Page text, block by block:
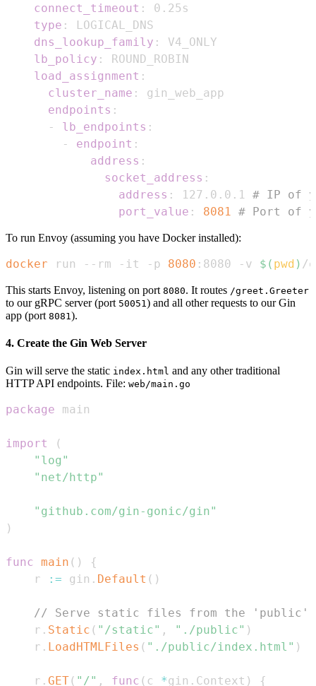
connect_timeout :
type :
dns_lookup_family :
lb_policy :
load_assignment :
cluster_name :
endpoints :
-
lb_endpoints :
-
endpoint :
address :
socket_address :
address : 127.0.0.1 # IP of
port_value : 8081 # Port of
To run Envoy (assuming you have Docker installed):
docker run --rm -it -p 8080 :8080 -v $( pwd ) /
This starts Envoy, listening on port 8080. It routes /greet.Greeter
to our gRPC server (port 50051 ) and all other requests to our Gin
app (port 8081 ).
4. Create the Gin Web Server
Gin will serve the static index.html and any other traditional
HTTP API endpoints. File: web/main.go
package
import
(
"log"
"net/http"
"github.com/gin-gonic/gin"
)
func main ( )
{
	r
:= gin . Default ( )
// Serve static files from the 'public'
	r
. Static ( "/static" , "./public" )
	r
. LoadHTMLFiles ( "./public/index.html" )
	r
. GET( "/" , func ( c *gin . Context ) {